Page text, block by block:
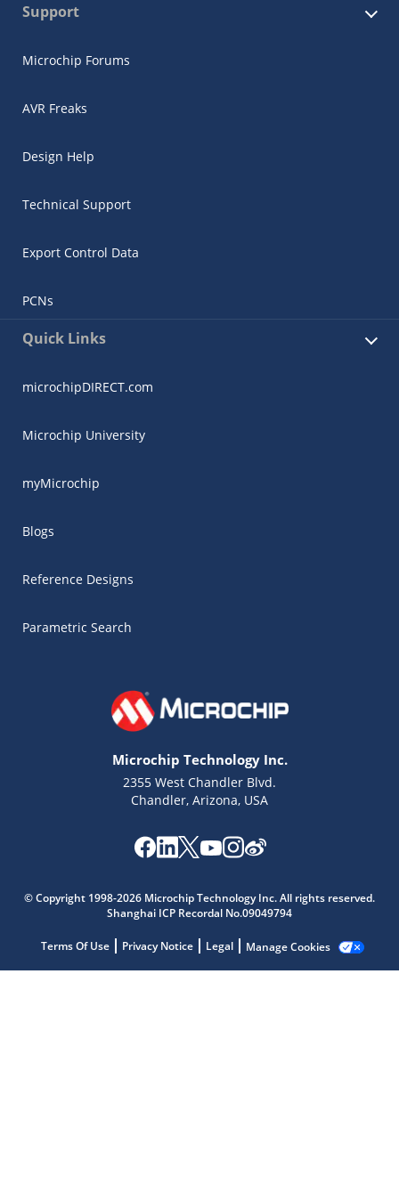
Support
Microchip Forums
AVR Freaks
Design Help
Technical Support
Export Control Data
PCNs
Quick Links
microchipDIRECT.com
Microchip University
myMicrochip
Blogs
Reference Designs
Parametric Search
Microchip Technology Inc.
2355 West Chandler Blvd.
Chandler, Arizona, USA
© Copyright 1998-2026 Microchip Technology Inc. All rights reserved.
Shanghai ICP Recordal No.09049794
Terms Of Use Privacy Notice Legal Manage Cookies
Microchip Chatbot